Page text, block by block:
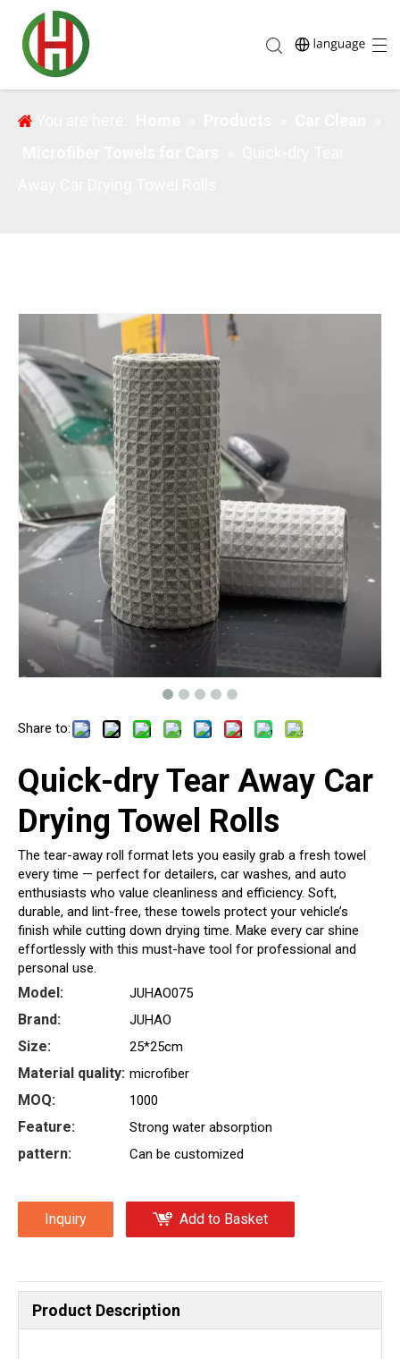
Quick-dry Tear Away Car Drying Towel Rolls
Share to:
Quick-dry Tear Away Car
Drying Towel Rolls
The tear-away roll format lets you easily grab a fresh towel
every time — perfect for detailers, car washes, and auto
enthusiasts who value cleanliness and efficiency. Soft,
durable, and lint-free, these towels protect your vehicle’s
finish while cutting down drying time. Make every car shine
effortlessly with this must-have tool for professional and
personal use.
Model: JUHAO075
Brand: JUHAO
Size: 25*25cm
Material quality: microfiber
MOQ: 1000
Feature: Strong water absorption
pattern: Can be customized
Inquiry Add to Basket
Product Description